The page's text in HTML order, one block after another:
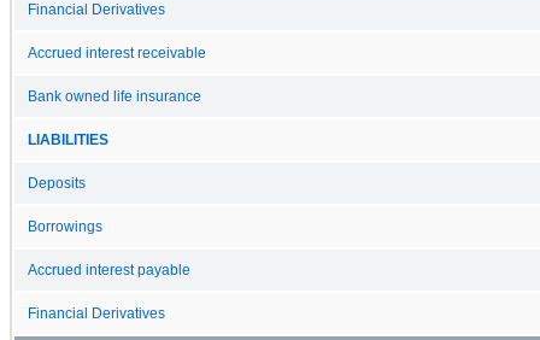
Financial Derivatives
Accrued interest receivable
Bank owned life insurance
LIABILITIES
Deposits
Borrowings
Accrued interest payable
Financial Derivatives